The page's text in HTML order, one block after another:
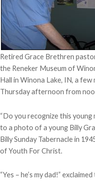
Retired Grace Brethren
the Reneker Museum of
Hall in Winona Lake, IN, a
Thursday afternoon from
“Do you recognize this young
to a photo of a young Billy
Billy Sunday Tabernacle in
of Youth For Christ.
“Yes – he’s my dad!”